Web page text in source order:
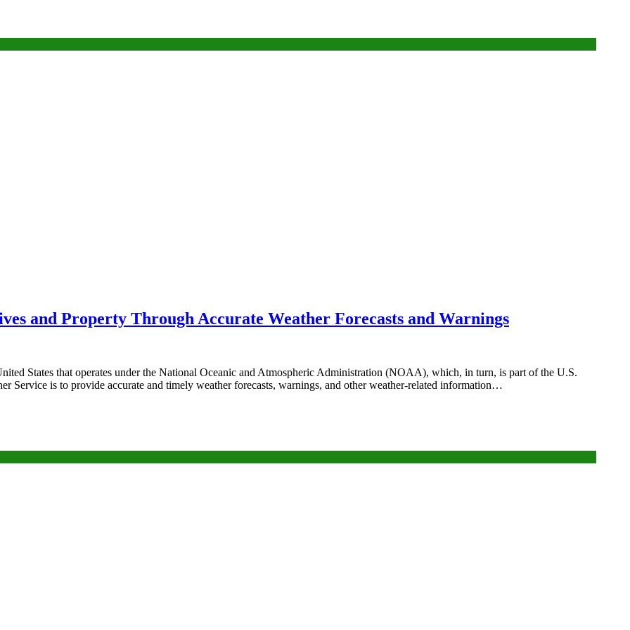
and Property Through Accurate Weather Forecasts and Warnings
States that operates under the National Oceanic and Atmospheric Administration (NOAA), which, in turn, is part of the U.S.
Service is to provide accurate and timely weather forecasts, warnings, and other weather-related information…